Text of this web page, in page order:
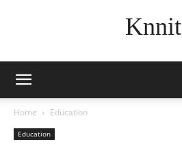
Knnit
Home Education
Education